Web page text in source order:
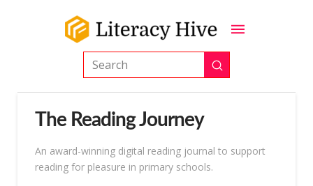
Search Submit
The Reading Journey
An award-winning digital reading journal to support
reading for pleasure in primary schools.